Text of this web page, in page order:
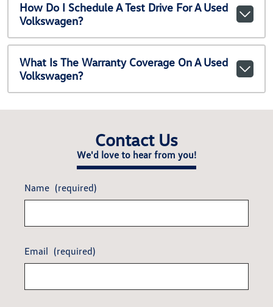
How Do I Schedule A Test Drive For A Used
Volkswagen?
What Is The Warranty Coverage On A Used
Volkswagen?
Contact Us
We'd love to hear from you!
Name (required)
Email (required)